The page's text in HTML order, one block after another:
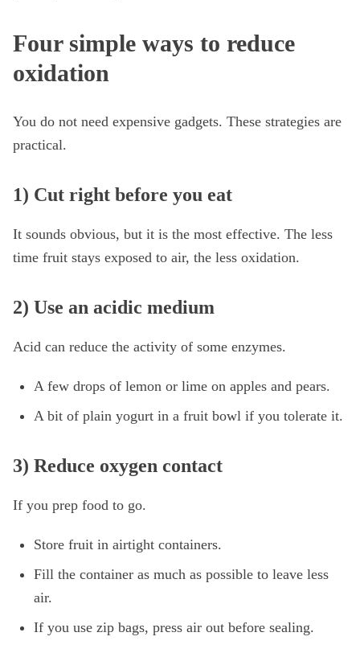
Four simple ways to reduce
oxidation
You do not need expensive gadgets. These strategies are
practical.
1) Cut right before you eat
It sounds obvious, but it is the most effective. The less
time fruit stays exposed to air, the less oxidation.
2) Use an acidic medium
Acid can reduce the activity of some enzymes.
A few drops of lemon or lime on apples and pears.
A bit of plain yogurt in a fruit bowl if you tolerate it.
3) Reduce oxygen contact
If you prep food to go.
Store fruit in airtight containers.
Fill the container as much as possible to leave less
air.
If you use zip bags, press air out before sealing.